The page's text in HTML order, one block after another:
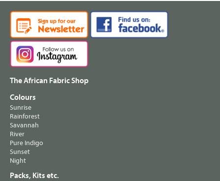
The African Fabric Shop
Colours
Sunrise
Rainforest
Savannah
River
Pure Indigo
Sunset
Night
Packs, Kits etc.